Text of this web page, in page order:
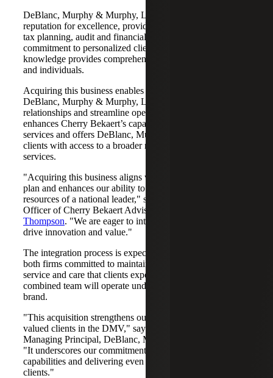
DeBlanc, Murphy & Murphy, LLC has built a solid
reputation for excellence, providing tailored solutions in
tax planning, audit and financial consulting. Their
commitment to personalized client care and deep industry
knowledge provides comprehensive support for businesses
and individuals.
Acquiring this business enables Cherry Bekaert to leverage
DeBlanc, Murphy & Murphy, LLC’s established client
relationships and streamline operations. The acquisition
enhances Cherry Bekaert’s capabilities in audit and tax
services and offers DeBlanc, Murphy & Murphy, LLC
clients with access to a broader range of specialized
services.
"Acquiring this business aligns with our strategic growth
plan and enhances our ability to serve clients with the
resources of a national leader," said Chief Executive
Officer of Cherry Bekaert Advisory LLC,
Thompson. "We are eager to integrate these assets and
drive innovation and value."
The integration process is expected to be seamless, with
both firms committed to maintaining the high standards of
service and care that clients expect from them. The
combined team will operate under the Cherry Bekaert
brand.
"This acquisition strengthens our partnerships with our
valued clients in the DMV," says
Managing Principal, DeBlanc, Murphy & Murphy, LLC.
"It underscores our commitment to expanding our
capabilities and delivering even greater value to our
clients."